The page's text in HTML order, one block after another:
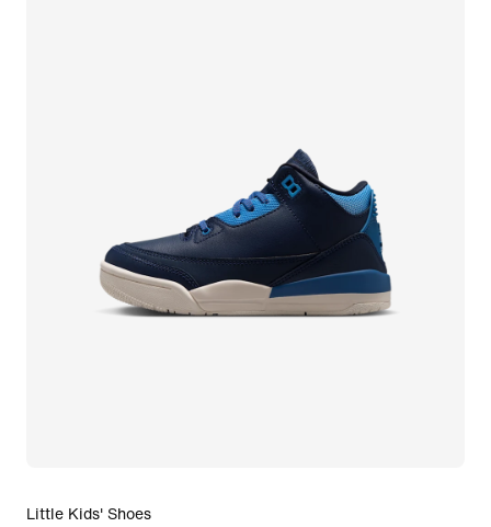
Little Kids' Shoes